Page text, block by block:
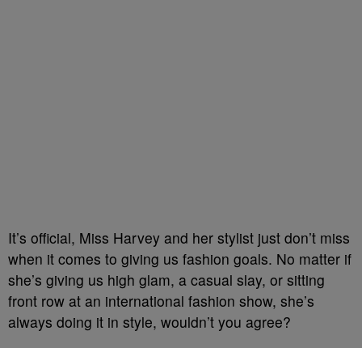
It’s official, Miss Harvey and her stylist just don’t miss
when it comes to giving us fashion goals. No matter if
she’s giving us high glam, a casual slay, or sitting
front row at an international fashion show, she’s
always doing it in style, wouldn’t you agree?